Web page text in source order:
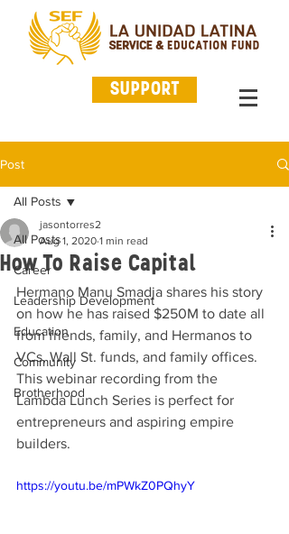
SUPPORT
Post
All Posts
Career
Leadership Development
Education
Community
Brotherhood
All Posts
How To Raise Capital
jasontorres2
Aug 1, 2020 1 min read
Hermano Manu Smadja shares his story
on how he has raised $250M to date all
from friends, family, and Hermanos to
VCs, Wall St. funds, and family offices.
This webinar recording from the
Lambda Lunch Series is perfect for
entrepreneurs and aspiring empire
builders.
https://youtu.be/mPWkZ0PQhyY